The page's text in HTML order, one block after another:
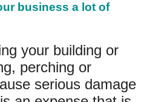
business a lot of
your building or
perching or
serious damage